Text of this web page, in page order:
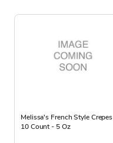
Melissa's French Style Crepes
10 Count - 5 Oz